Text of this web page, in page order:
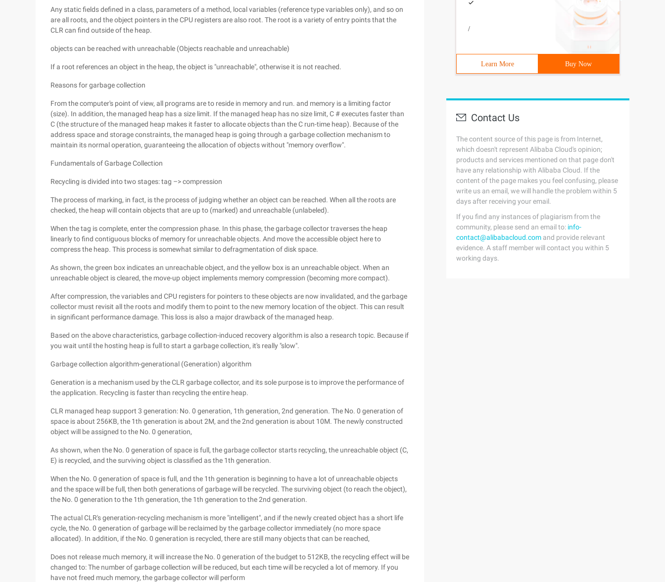
Any static fields defined in a class, parameters of a method, local variables (reference type variables only), and so on
are all roots, and the object pointers in the CPU registers are also root. The root is a variety of entry points that the
CLR can find outside of the heap.
objects can be reached with unreachable (Objects reachable and unreachable)
If a root references an object in the heap, the object is "unreachable", otherwise it is not reached.
Reasons for garbage collection
From the computer's point of view, all programs are to reside in memory and run. and memory is a limiting factor
(size). In addition, the managed heap has a size limit. If the managed heap has no size limit, C # executes faster than
C (the structure of the managed heap makes it faster to allocate objects than the C run-time heap). Because of the
address space and storage constraints, the managed heap is going through a garbage collection mechanism to
maintain its normal operation, guaranteeing the allocation of objects without "memory overflow".
Fundamentals of Garbage Collection
Recycling is divided into two stages: tag –> compression
The process of marking, in fact, is the process of judging whether an object can be reached. When all the roots are
checked, the heap will contain objects that are up to (marked) and unreachable (unlabeled).
When the tag is complete, enter the compression phase. In this phase, the garbage collector traverses the heap
linearly to find contiguous blocks of memory for unreachable objects. And move the accessible object here to
compress the heap. This process is somewhat similar to defragmentation of disk space.
As shown, the green box indicates an unreachable object, and the yellow box is an unreachable object. When an
unreachable object is cleared, the move-up object implements memory compression (becoming more compact).
After compression, the variables and CPU registers for pointers to these objects are now invalidated, and the garbage
collector must revisit all the roots and modify them to point to the new memory location of the object. This can result
in significant performance damage. This loss is also a major drawback of the managed heap.
Based on the above characteristics, garbage collection-induced recovery algorithm is also a research topic. Because if
you wait until the hosting heap is full to start a garbage collection, it's really "slow".
Garbage collection algorithm-generational (Generation) algorithm
Generation is a mechanism used by the CLR garbage collector, and its sole purpose is to improve the performance of
the application. Recycling is faster than recycling the entire heap.
CLR managed heap support 3 generation: No. 0 generation, 1th generation, 2nd generation. The No. 0 generation of
space is about 256KB, the 1th generation is about 2M, and the 2nd generation is about 10M. The newly constructed
object will be assigned to the No. 0 generation,
As shown, when the No. 0 generation of space is full, the garbage collector starts recycling, the unreachable object (C,
E) is recycled, and the surviving object is classified as the 1th generation.
When the No. 0 generation of space is full, and the 1th generation is beginning to have a lot of unreachable objects
and the space will be full, then both generations of garbage will be recycled. The surviving object (to reach the object),
the No. 0 generation to the 1th generation, the 1th generation to the 2nd generation.
The actual CLR's generation-recycling mechanism is more "intelligent", and if the newly created object has a short life
cycle, the No. 0 generation of garbage will be reclaimed by the garbage collector immediately (no more space
allocated). In addition, if the No. 0 generation is recycled, there are still many objects that can be reached,
Does not release much memory, it will increase the No. 0 generation of the budget to 512KB, the recycling effect will be
changed to: The number of garbage collection will be reduced, but each time will be recycled a lot of memory. If you
have not freed much memory, the garbage collector will perform
/
Learn More Buy Now
Contact Us
The content source of this page is from Internet,
which doesn't represent Alibaba Cloud's opinion;
products and services mentioned on that page don't
have any relationship with Alibaba Cloud. If the
content of the page makes you feel confusing, please
write us an email, we will handle the problem within 5
days after receiving your email.
If you find any instances of plagiarism from the
community, please send an email to: info-
contact@alibabacloud.com and provide relevant
evidence. A staff member will contact you within 5
working days.